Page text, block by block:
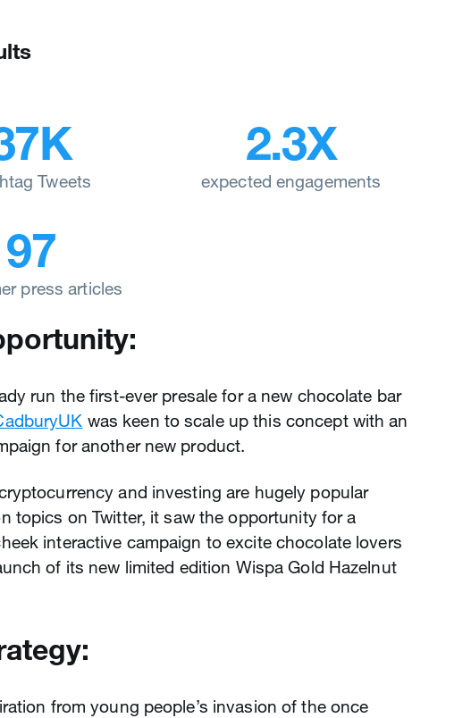
Tweets
97
press articles
2.3X
expected engagements
run the first-ever presale for a new chocolate bar
was keen to scale up this concept with an
for another new product.
and investing are hugely popular
topics on Twitter, it saw the opportunity for a
interactive campaign to excite chocolate lovers
of its new limited edition Wispa Gold Hazelnut
from young people’s invasion of the once